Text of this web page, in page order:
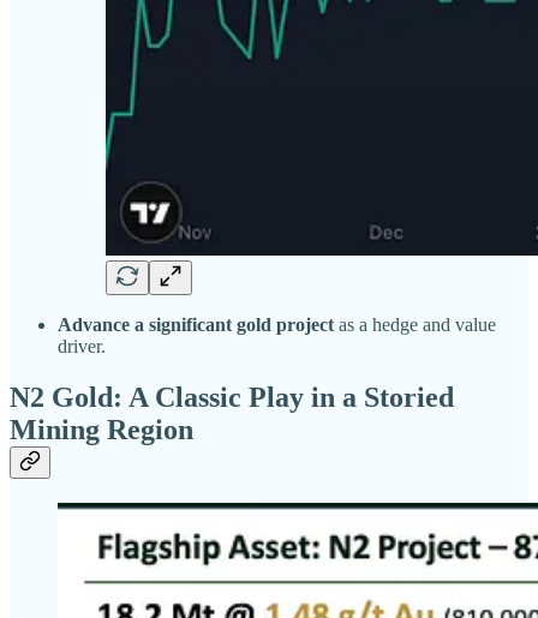
Advance a significant gold projectas a hedge and value
driver.
N2 Gold: A Classic Play in a Storied
Mining Region